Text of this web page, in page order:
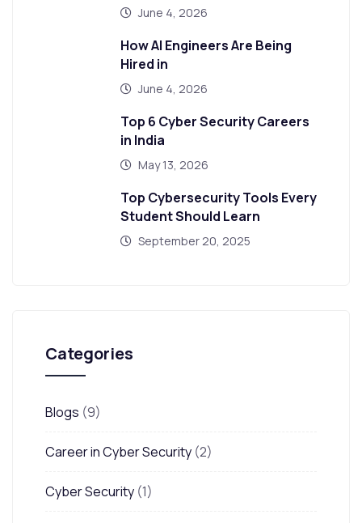
June 4, 2026
How AI Engineers Are Being
Hired in
June 4, 2026
Top 6 Cyber Security Careers
in India
May 13, 2026
Top Cybersecurity Tools Every
Student Should Learn
September 20, 2025
Categories
Blogs (9)
Career in Cyber Security (2)
Cyber Security (1)